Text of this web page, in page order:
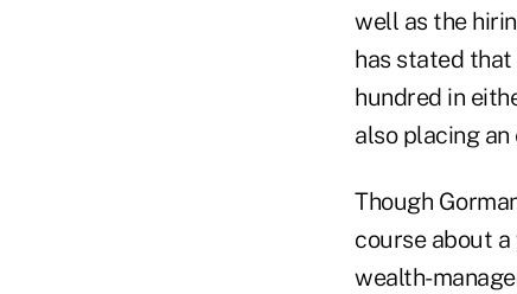
well as the
has stated
hundred in
also placing
Though
course about
wealth-